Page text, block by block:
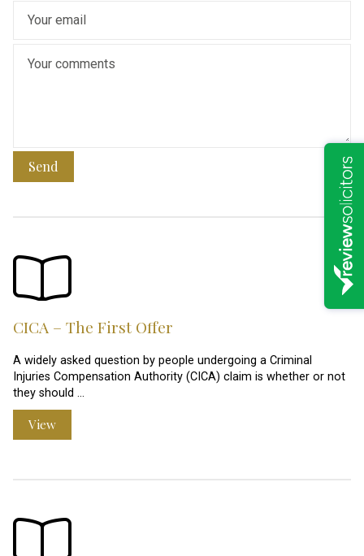
Send
CICA – The First Offer
A widely asked question by people undergoing a Criminal
Injuries Compensation Authority (CICA) claim is whether or not
they should …
View